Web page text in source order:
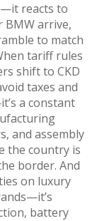
reacts to
BMW arrive,
to match
tariff rules
shift to CKD
taxes and
a constant
and assembly
the country is
border. And
on luxury
battery